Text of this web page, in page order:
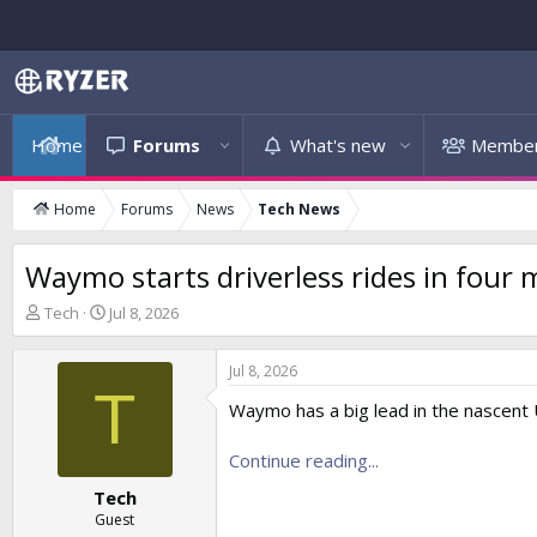
Home Forums What's new
Home Forums News Tech News
Waymo starts driverless rides in four
T
h
Tech
S
t
t
a
e
Jul 8, 2026
T
Tech
Guest
Jul 8, 2026
Waymo has a big lead in the
Continue reading...